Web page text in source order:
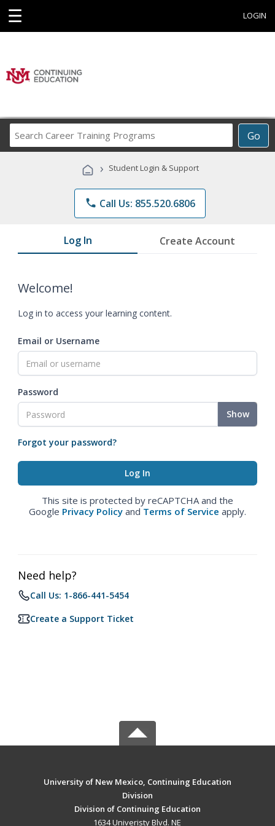
☰ LOGIN
Go
Career
Programs
› Student Login & Support
phone Call Us: 855.520.6806
Log In Create Account
Welcome!
Log in to access your learning content.
Email or Username
Password
Show
Forgot your password?
This site is protected by reCAPTCHA and the
Google Privacy Policy and Terms of Service apply.
Need help?
Call Us: 1-866-441-5454
Create a Support Ticket
University of New Mexico, Continuing Education
Division
Division of Continuing Education
1634 Univeristy Blvd. NE